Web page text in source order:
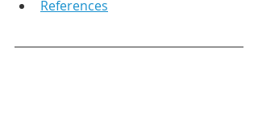
References